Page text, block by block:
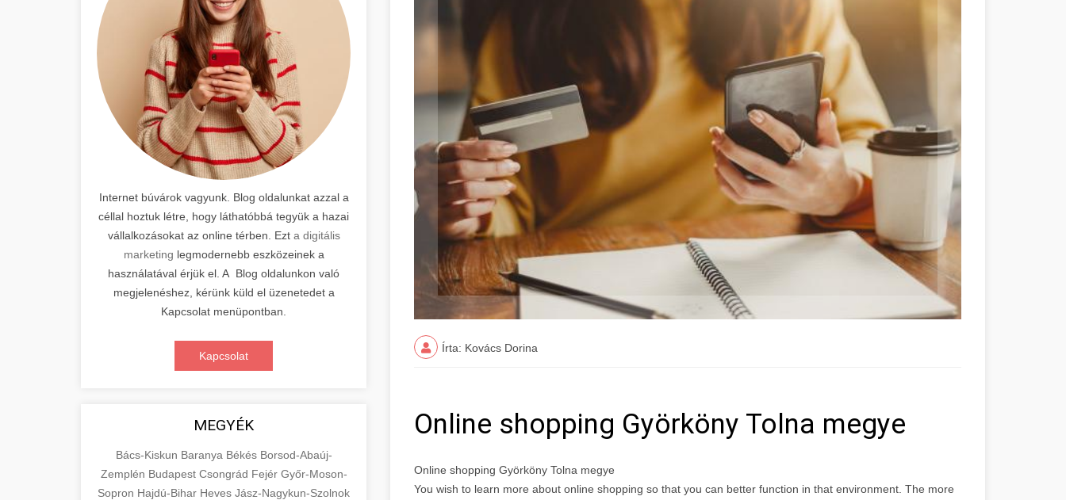
Internet búvárok vagyunk. Blog oldalunkat azzal a
céllal hoztuk létre, hogy láthatóbbá tegyük a hazai
vállalkozásokat az online térben. Ezt a digitális
marketing legmodernebb eszközeinek a
használatával érjük el. A Blog oldalunkon való
megjelenéshez, kérünk küld el üzenetedet a
Kapcsolat menüpontban.
Kapcsolat
MEGYÉK
Bács-Kiskun Baranya Békés Borsod-Abaúj-
Zemplén Budapest Csongrád Fejér Győr-Moson-
Sopron Hajdú-Bihar Heves Jász-Nagykun-Szolnok
Írta: Kovács Dorina
Online shopping Györköny Tolna megye
Online shopping Györköny Tolna megye
You wish to learn more about online shopping so that you can better function in that environment. The more